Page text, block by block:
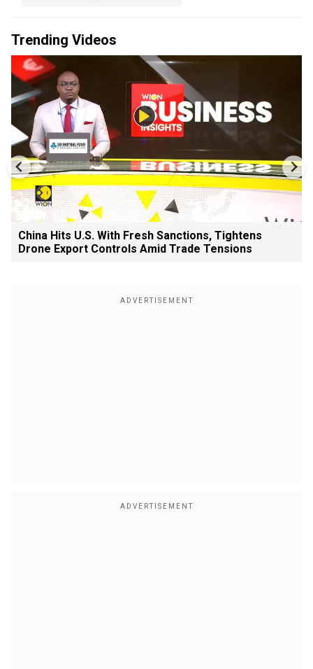
Trending Videos
China Hits U.S. With Fresh Sanctions, Tightens
Drone Export Controls Amid Trade Tensions